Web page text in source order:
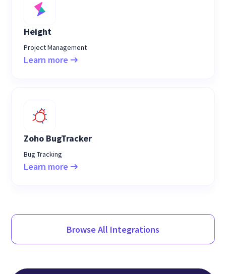
Height
Project Management
Learn more
Zoho BugTracker
Bug Tracking
Learn more
Browse All Integrations